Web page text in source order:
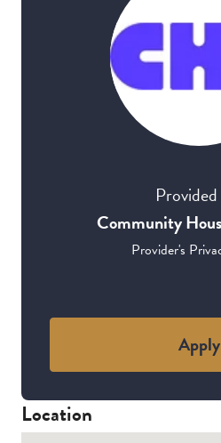
Community
Provider's
Apply
Location